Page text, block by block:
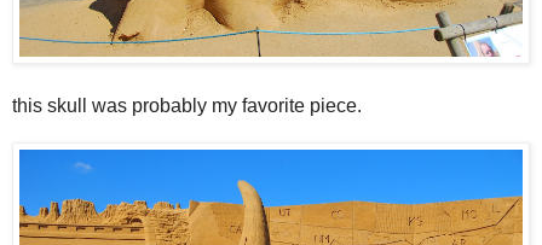
this skull was probably my favorite piece.